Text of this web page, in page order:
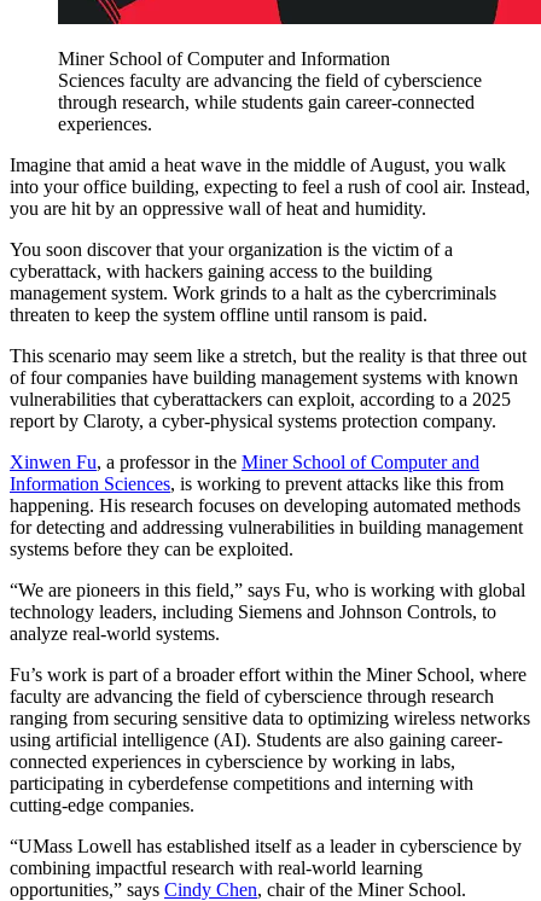
Miner School of Computer and Information
Sciences faculty are advancing the field of cyberscience
through research, while students gain career-connected
experiences.
Imagine that amid a heat wave in the middle of August, you walk
into your office building, expecting to feel a rush of cool air. Instead,
you are hit by an oppressive wall of heat and humidity.
You soon discover that your organization is the victim of a
cyberattack, with hackers gaining access to the building
management system. Work grinds to a halt as the cybercriminals
threaten to keep the system offline until ransom is paid.
This scenario may seem like a stretch, but the reality is that three out
of four companies have building management systems with known
vulnerabilities that cyberattackers can exploit, according to a 2025
report by Claroty, a cyber-physical systems protection company.
Xinwen Fu, a professor in the Miner School of Computer and
Information Sciences, is working to prevent attacks like this from
happening. His research focuses on developing automated methods
for detecting and addressing vulnerabilities in building management
systems before they can be exploited.
“We are pioneers in this field,” says Fu, who is working with global
technology leaders, including Siemens and Johnson Controls, to
analyze real-world systems.
Fu’s work is part of a broader effort within the Miner School, where
faculty are advancing the field of cyberscience through research
ranging from securing sensitive data to optimizing wireless networks
using artificial intelligence (AI). Students are also gaining career-
connected experiences in cyberscience by working in labs,
participating in cyberdefense competitions and interning with
cutting-edge companies.
“UMass Lowell has established itself as a leader in cyberscience by
combining impactful research with real-world learning
opportunities,” says Cindy Chen, chair of the Miner School.